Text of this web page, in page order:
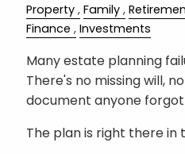
Property Family
Finance
Investments
Many estate planning
There's no missing will,
document anyone forgot
The plan is right there in